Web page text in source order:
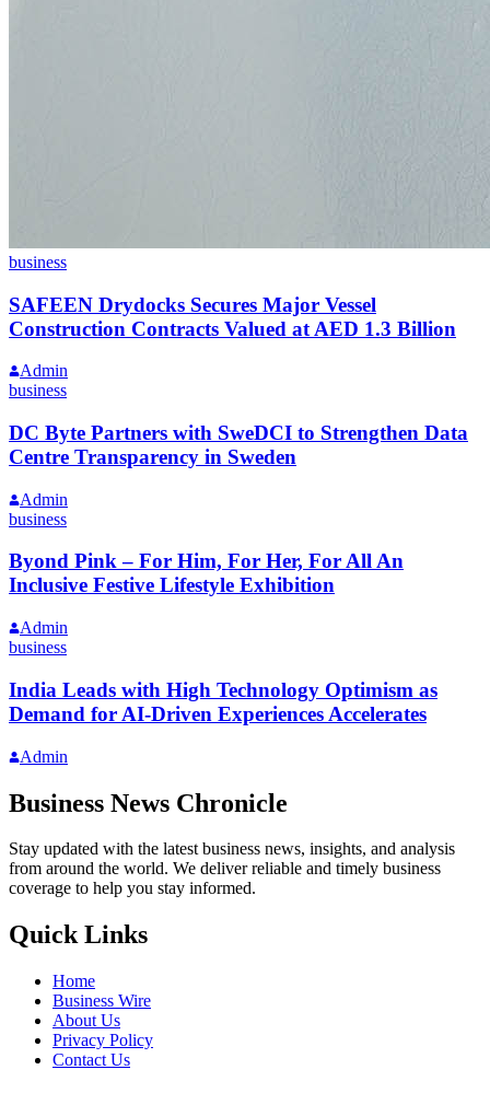
business
SAFEEN Drydocks Secures Major Vessel
Construction Contracts Valued at AED 1.3 Billion
Admin
business
DC Byte Partners with SweDCI to Strengthen Data
Centre Transparency in Sweden
Admin
business
Byond Pink – For Him, For Her, For All An
Inclusive Festive Lifestyle Exhibition
Admin
business
India Leads with High Technology Optimism as
Demand for AI-Driven Experiences Accelerates
Admin
Business News Chronicle
Stay updated with the latest business news, insights, and analysis
from around the world. We deliver reliable and timely business
coverage to help you stay informed.
Quick Links
Home
Business Wire
About Us
Privacy Policy
Contact Us